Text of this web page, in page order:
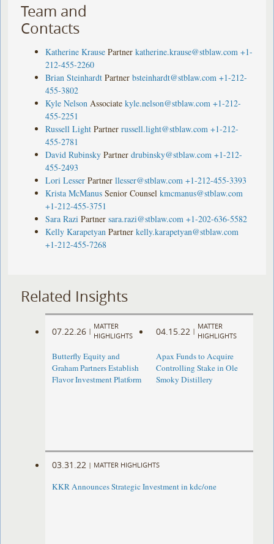
Team and
Contacts
Katherine Krause Partner katherine.krause@stblaw.com +1-
212-455-2260
Brian Steinhardt Partner bsteinhardt@stblaw.com +1-212-
455-3802
Kyle Nelson Associate kyle.nelson@stblaw.com +1-212-
455-2251
Russell Light Partner russell.light@stblaw.com +1-212-
455-2781
David Rubinsky Partner drubinsky@stblaw.com +1-212-
455-2493
Lori Lesser Partner llesser@stblaw.com +1-212-455-3393
Krista McManus Senior Counsel kmcmanus@stblaw.com
+1-212-455-3751
Sara Razi Partner sara.razi@stblaw.com +1-202-636-5582
Kelly Karapetyan Partner kelly.karapetyan@stblaw.com
+1-212-455-7268
Related Insights
07.22.26 |
MATTER
HIGHLIGHTS
Butterfly Equity and
Graham Partners Establish
Flavor Investment Platform
04.15.22 |
MATTER
HIGHLIGHTS
Apax Funds to Acquire
Controlling Stake in Ole
Smoky Distillery
03.31.22 | MATTER HIGHLIGHTS
KKR Announces Strategic Investment in kdc/one